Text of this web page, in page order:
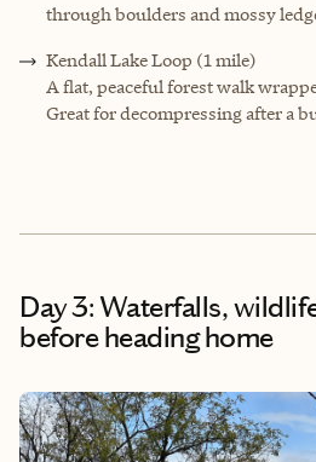
through boulders and mossy
Kendall Lake Loop (1 mile)
A flat, peaceful forest walk
Great for decompressing after a
Day 3: Waterfalls,
before heading home